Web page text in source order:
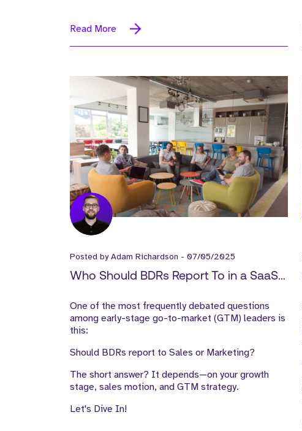
Read More
Posted byAdam Richardson - 07/05/2025
Who Should BDRs Report To in a SaaS
One of the most frequently debated questions
among early-stage go-to-market (GTM) leaders is
this:
Should BDRs report to Sales or Marketing?
The short answer? It depends—on your growth
stage, sales motion, and GTM strategy.
Let's Dive In!